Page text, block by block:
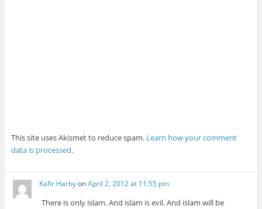
This site uses Akismet to reduce spam. Learn how your comment
data is processed.
Kafir HarbyonApril 2, 2012 at 11:55 pm
There is only islam. And islam is evil. And islam will be